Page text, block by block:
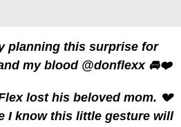
planning this surprise for
my blood @donflexx 🚘❤️
lost his beloved mom. 💔
I know this little gesture will